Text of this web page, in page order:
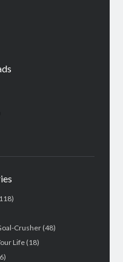
Crusher(48)
Life(18)